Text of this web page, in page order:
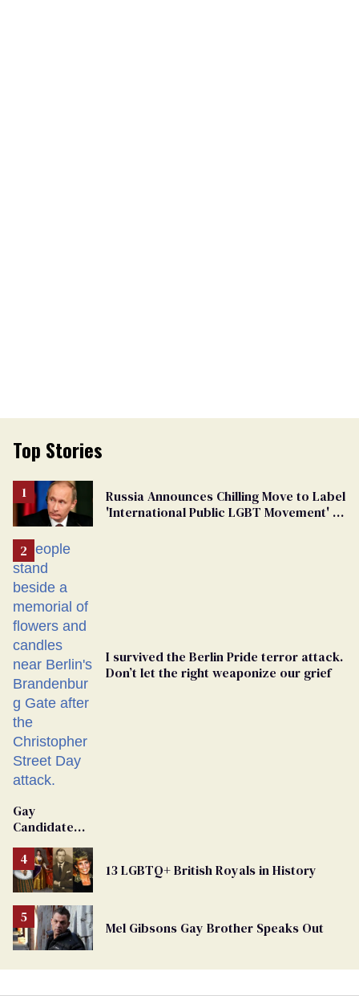
Top Stories
Russia Announces Chilling Move to Label
'International Public LGBT Movement' as
I survived the Berlin Pride terror attack.
Don’t let the right weaponize our grief
Gay
Candidate
From
Georgia
Ballot
13 LGBTQ+ British Royals in History
Mel Gibsons Gay Brother Speaks Out